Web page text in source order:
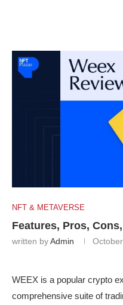
NFT & METAVERSE
Features, Pros,
written byAdmin
WEEX is a popular crypto
comprehensive suite of